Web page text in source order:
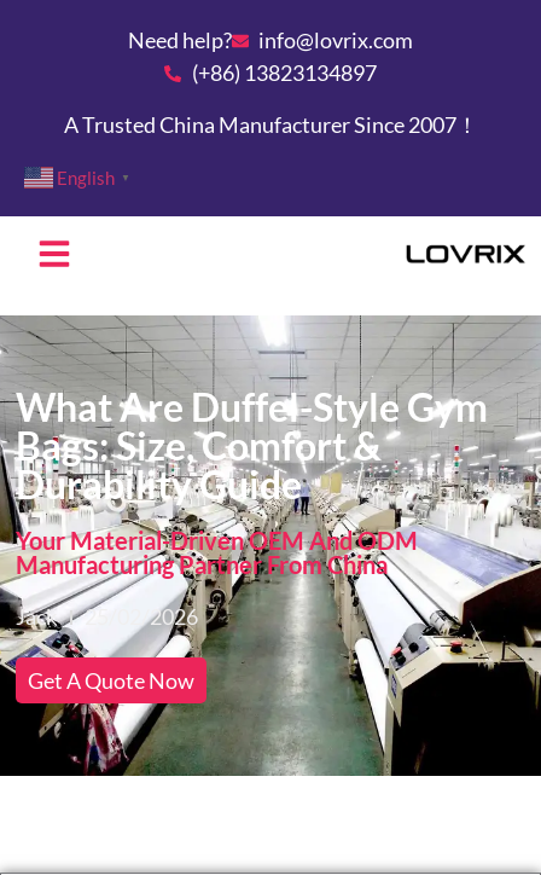
Need help?
info@lovrix.com
(+86) 13823134897
A Trusted China Manufacturer Since 2007！
English ▼
What Are Duffel-Style Gym
Bags: Size, Comfort &
Durability Guide
Your Material-Driven OEM And ODM
Manufacturing Partner From China
Jack 25/02/2026
Get A Quote Now